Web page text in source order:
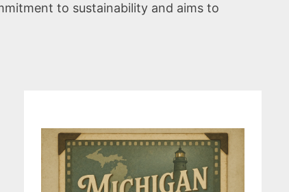
to sustainability and aims to